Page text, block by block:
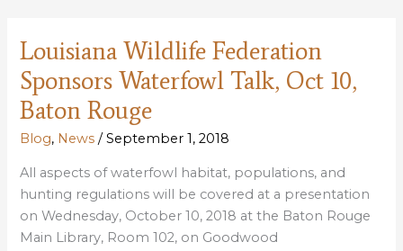
TO
THE
PROPOSED
“ONE
LAKE”
PROJECT
Louisiana Wildlife Federation
Sponsors Waterfowl Talk, Oct 10,
Baton Rouge
Blog, News /September 1, 2018
All aspects of waterfowl habitat, populations, and
hunting regulations will be covered at a presentation
on Wednesday, October 10, 2018 at the Baton Rouge
Main Library, Room 102, on Goodwood